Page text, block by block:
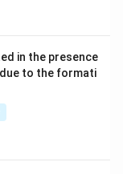
in the presence
to the formati